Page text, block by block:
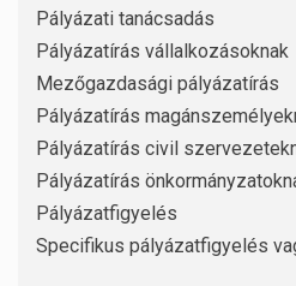
Pályázati tanácsadás
Pályázatírás vállalkozásoknak
Mezőgazdasági pályázatírás
Pályázatírás
Pályázatírás civil
Pályázatírás
Pályázatfigyelés
Specifikus pályázatfigyelés